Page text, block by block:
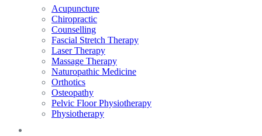
Acupuncture
Chiropractic
Counselling
Fascial Stretch Therapy
Laser Therapy
Massage Therapy
Naturopathic Medicine
Orthotics
Osteopathy
Pelvic Floor Physiotherapy
Physiotherapy